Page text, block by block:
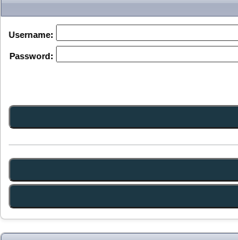
Username:
Password: